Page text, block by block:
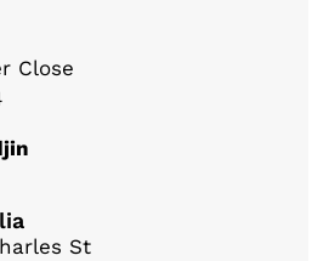
Close
St